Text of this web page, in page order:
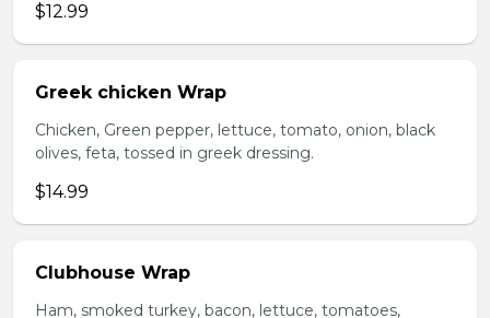
$12.99
Greek chicken Wrap
Chicken, Green pepper, lettuce, tomato, onion, black
olives, feta, tossed in greek dressing.
$14.99
Clubhouse Wrap
Ham, smoked turkey, bacon, lettuce, tomatoes,